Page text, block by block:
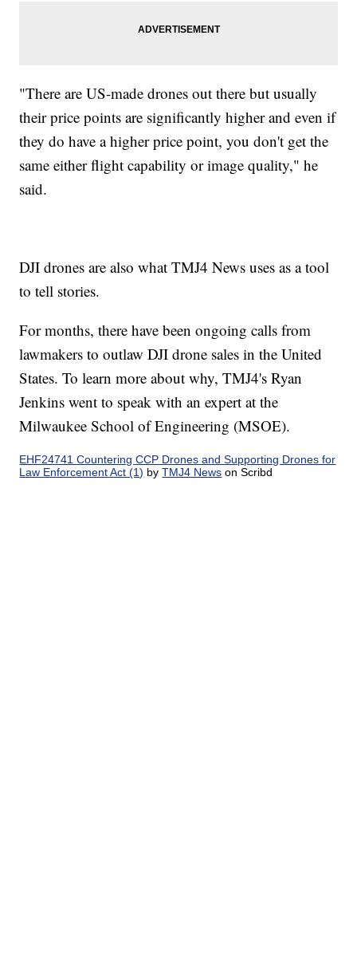
"There are US-made drones out there but usually
their price points are significantly higher and even if
they do have a higher price point, you don't get the
same either flight capability or image quality," he
said.
DJI drones are also what TMJ4 News uses as a tool
to tell stories.
For months, there have been ongoing calls from
lawmakers to outlaw DJI drone sales in the United
States. To learn more about why, TMJ4's Ryan
Jenkins went to speak with an expert at the
Milwaukee School of Engineering (MSOE).
EHF24741 Countering CCP Drones and Supporting Drones for
Law Enforcement Act (1) byTMJ4 News on Scribd